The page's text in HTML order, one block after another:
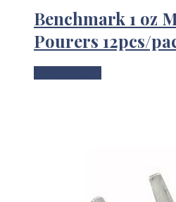
Benchmark 1 oz
Pourers 12pcs/